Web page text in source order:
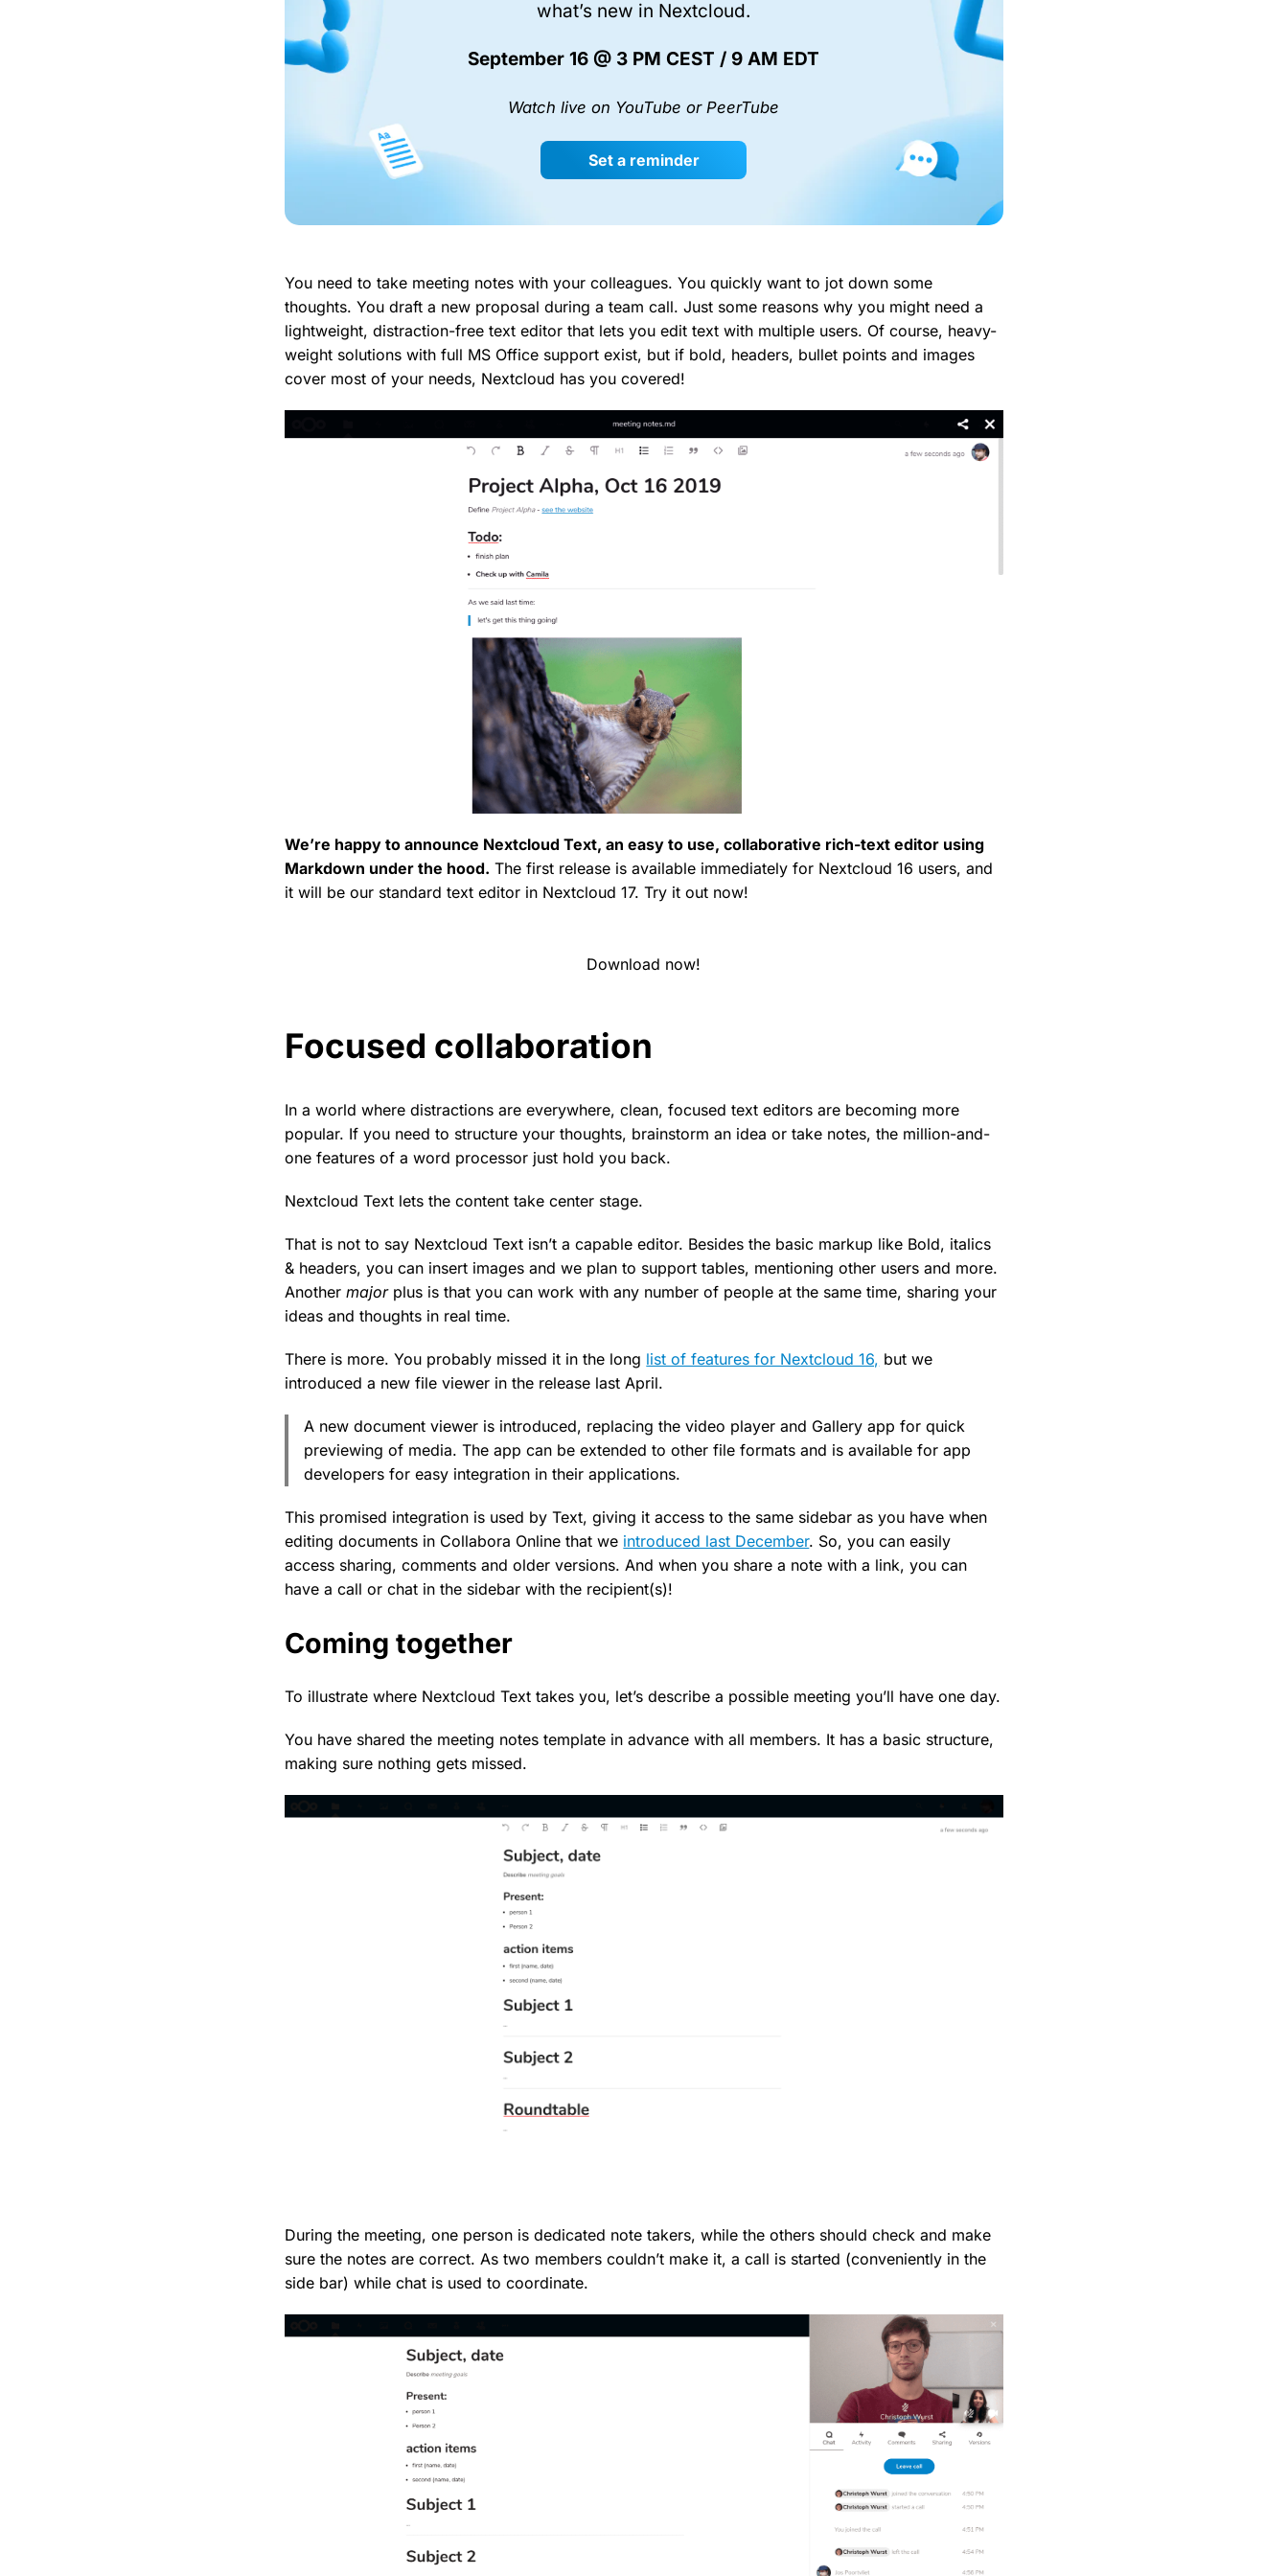
what’s new in Nextcloud.
September 16 @ 3 PM CEST / 9 AM EDT
Watch live on YouTube or PeerTube
Set a reminder
You need to take meeting notes with your colleagues. You quickly want to jot down some
thoughts. You draft a new proposal during a team call. Just some reasons why you might need a
lightweight, distraction-free text editor that lets you edit text with multiple users. Of course, heavy-
weight solutions with full MS Office support exist, but if bold, headers, bullet points and images
cover most of your needs, Nextcloud has you covered!
We’re happy to announce Nextcloud Text, an easy to use, collaborative rich-text editor using
Markdown under the hood. The first release is available immediately for Nextcloud 16 users, and
it will be our standard text editor in Nextcloud 17. Try it out now!
Download now!
Focused collaboration
In a world where distractions are everywhere, clean, focused text editors are becoming more
popular. If you need to structure your thoughts, brainstorm an idea or take notes, the million-and-
one features of a word processor just hold you back.
Nextcloud Text lets the content take center stage.
That is not to say Nextcloud Text isn’t a capable editor. Besides the basic markup like Bold, italics
& headers, you can insert images and we plan to support tables, mentioning other users and more.
Anothermajorplus is that you can work with any number of people at the same time, sharing your
ideas and thoughts in real time.
There is more. You probably missed it in the long list of features for Nextcloud 16, but we
introduced a new file viewer in the release last April.
A new document viewer is introduced, replacing the video player and Gallery app for quick
previewing of media. The app can be extended to other file formats and is available for app
developers for easy integration in their applications.
This promised integration is used by Text, giving it access to the same sidebar as you have when
editing documents in Collabora Online that we introduced last December. So, you can easily
access sharing, comments and older versions. And when you share a note with a link, you can
have a call or chat in the sidebar with the recipient(s)!
Coming together
To illustrate where Nextcloud Text takes you, let’s describe a possible meeting you’ll have one day.
You have shared the meeting notes template in advance with all members. It has a basic structure,
making sure nothing gets missed.
During the meeting, one person is dedicated note takers, while the others should check and make
sure the notes are correct. As two members couldn’t make it, a call is started (conveniently in the
side bar) while chat is used to coordinate.